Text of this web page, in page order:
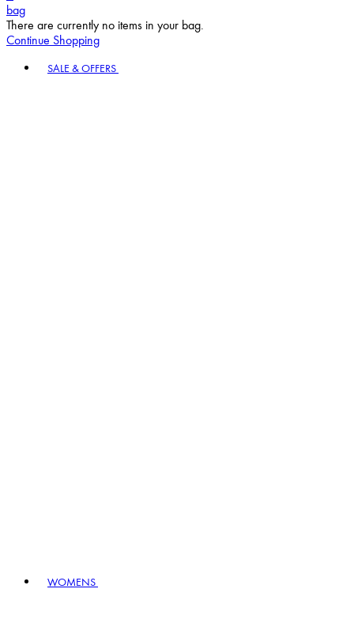
bag
There are currently no items in your bag.
Continue Shopping
SALE & OFFERS
WOMENS